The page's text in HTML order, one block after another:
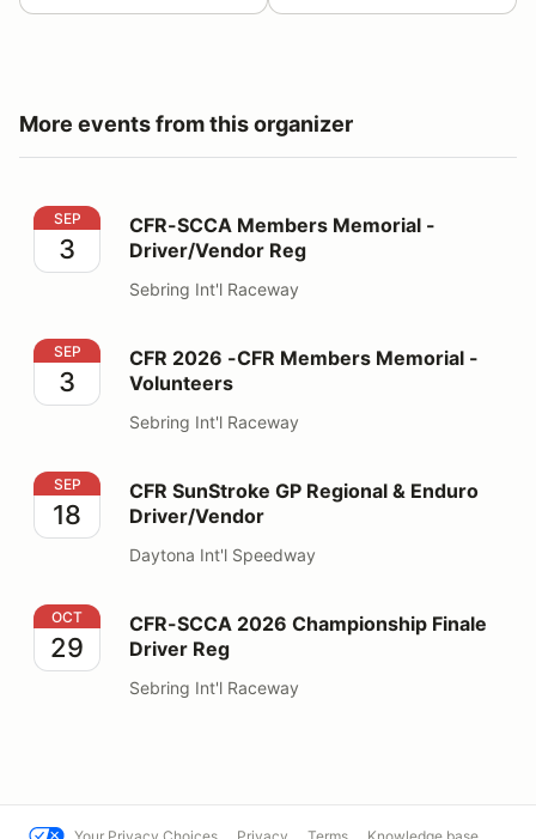
More events from this organizer
CFR-SCCA Members Memorial - Driver/Vendor Reg
SEP
3
CFR-SCCA Members Memorial -
Driver/Vendor Reg
Sebring Int'l Raceway
CFR 2026 -CFR Members Memorial - Volunteers
SEP
3
CFR 2026 -CFR Members Memorial -
Volunteers
Sebring Int'l Raceway
CFR SunStroke GP Regional & Enduro Driver/Vendor
SEP
18
CFR SunStroke GP Regional & Enduro
Driver/Vendor
Daytona Int'l Speedway
CFR-SCCA 2026 Championship Finale Driver Reg
OCT
29
CFR-SCCA 2026 Championship Finale
Driver Reg
Sebring Int'l Raceway